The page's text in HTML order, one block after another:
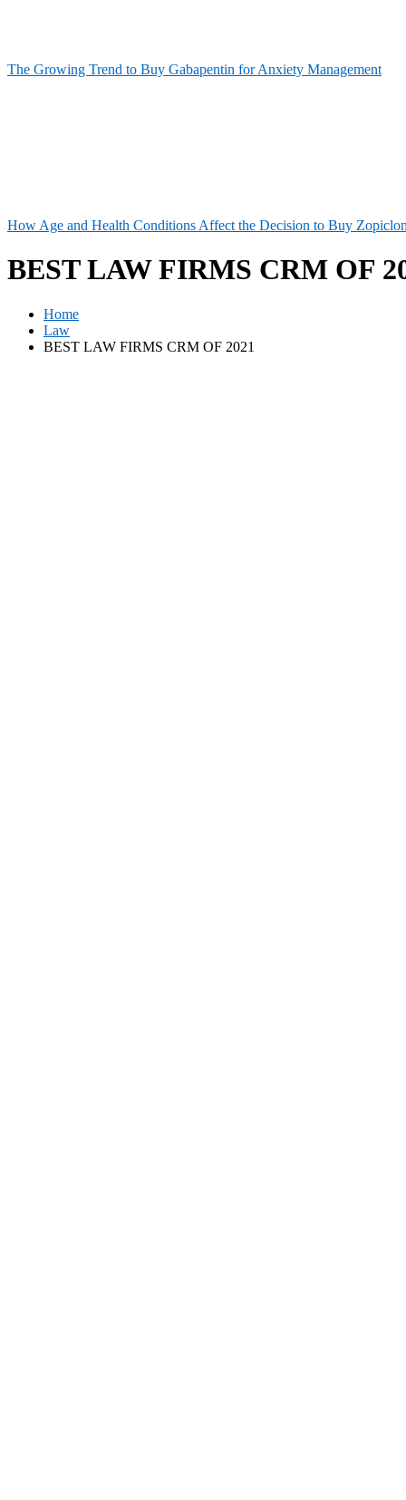
The Growing Trend to Buy Gabapentin for Anxiety Management
How Age and Health Conditions Affect the Decision to Buy
BEST LAW FIRMS CRM OF
Home
Law
BEST LAW FIRMS CRM OF 2021